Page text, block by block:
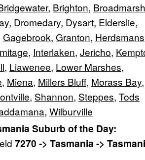
, Brighton, Broadmarsh
, Dromedary, Dysart, Elderslie,
Gagebrook, Granton, Herdsmans
, Interlaken, Jericho,
, Liawenee, Lower Marshes,
, Miena, Millers Bluff, Morass Bay,
, Shannon, Steppes, Tods
, Wilburville
Suburb of the Day:
7270 -> Tasmania ->